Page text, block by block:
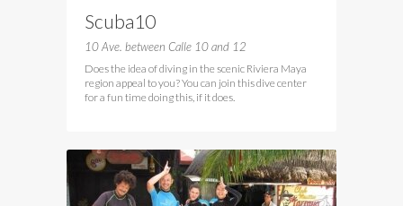
Scuba10
10 Ave. between Calle 10 and 12
Does the idea of diving in the scenic Riviera Maya
region appeal to you? You can join this dive center
for a fun time doing this, if it does.